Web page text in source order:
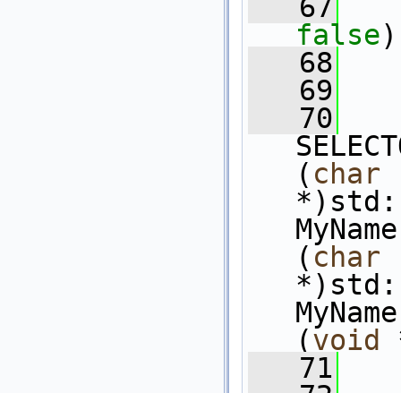
   67
false
   68
   69
   70
( char
( char
(void
   71